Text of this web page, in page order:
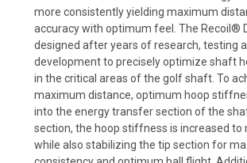
more consistently yielding maximum
accuracy with optimum feel. The Recoil®
designed after years of research, testing
development to precisely optimize shaft
in the critical areas of the golf shaft. To
maximum distance, optimum hoop
into the energy transfer section of the
section, the hoop stiffness is increased to
while also stabilizing the tip section for